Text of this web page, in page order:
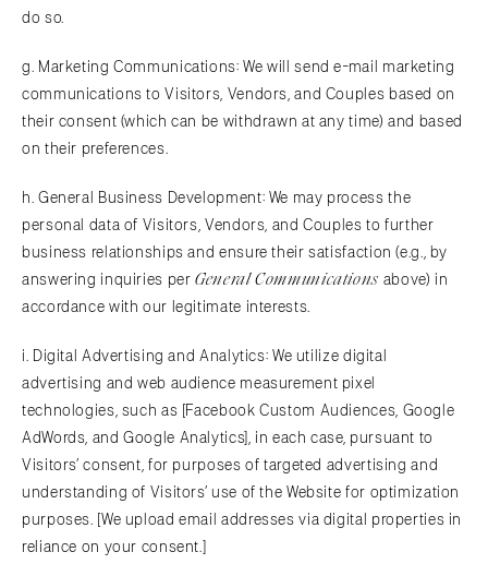
do so.
g. Marketing Communications: We will send e-mail marketing
communications to Visitors, Vendors, and Couples based on
their consent (which can be withdrawn at any time) and based
on their preferences.
h. General Business Development: We may process the
personal data of Visitors, Vendors, and Couples to further
business relationships and ensure their satisfaction (e.g., by
answering inquiries perGeneral Communications above) in
accordance with our legitimate interests.
i. Digital Advertising and Analytics: We utilize digital
advertising and web audience measurement pixel
technologies, such as [Facebook Custom Audiences, Google
AdWords, and Google Analytics], in each case, pursuant to
Visitors’ consent, for purposes of targeted advertising and
understanding of Visitors’ use of the Website for optimization
purposes. [We upload email addresses via digital properties in
reliance on your consent.]